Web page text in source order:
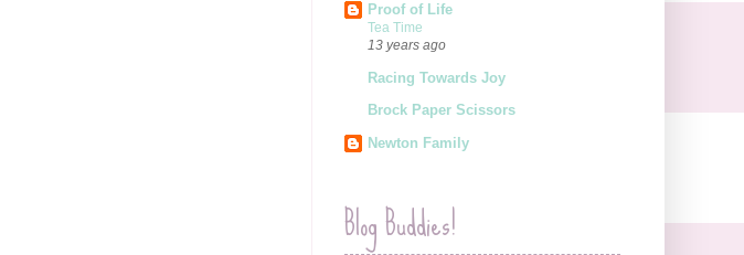
Proof of Life
Tea Time
13 years ago
Racing Towards Joy
Brock Paper Scissors
Newton Family
Blog Buddies!